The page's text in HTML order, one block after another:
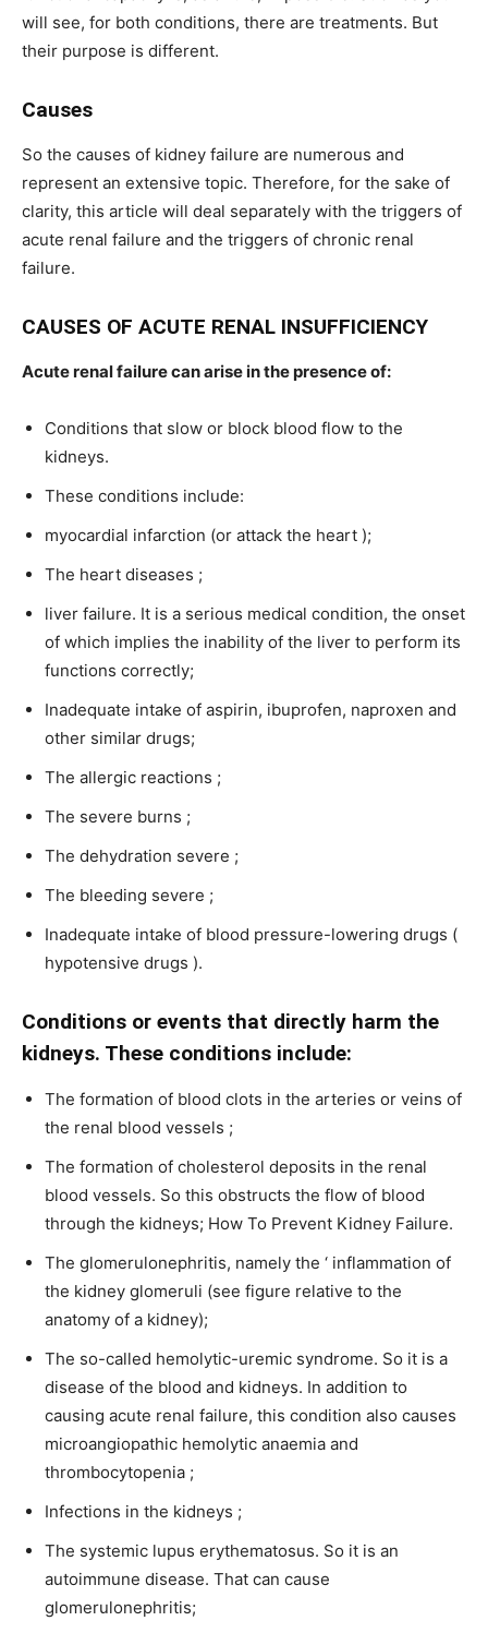
will see, for both conditions, there are treatments. But
their purpose is different.
Causes
So the causes of kidney failure are numerous and
represent an extensive topic. Therefore, for the sake of
clarity, this article will deal separately with the triggers of
acute renal failure and the triggers of chronic renal
failure.
CAUSES OF ACUTE RENAL INSUFFICIENCY
Acute renal failure can arise in the presence of:
Conditions that slow or block blood flow to the
kidneys.
These conditions include:
myocardial infarction (or attack the heart );
The heart diseases ;
liver failure. It is a serious medical condition, the onset
of which implies the inability of the liver to perform its
functions correctly;
Inadequate intake of aspirin, ibuprofen, naproxen and
other similar drugs;
The allergic reactions ;
The severe burns ;
The dehydration severe ;
The bleeding severe ;
Inadequate intake of blood pressure-lowering drugs (
hypotensive drugs ).
Conditions or events that directly harm the
kidneys. These conditions include:
The formation of blood clots in the arteries or veins of
the renal blood vessels ;
The formation of cholesterol deposits in the renal
blood vessels. So this obstructs the flow of blood
through the kidneys; How To Prevent Kidney Failure.
The glomerulonephritis, namely the ‘ inflammation of
the kidney glomeruli (see figure relative to the
anatomy of a kidney);
The so-called hemolytic-uremic syndrome. So it is a
disease of the blood and kidneys. In addition to
causing acute renal failure, this condition also causes
microangiopathic hemolytic anaemia and
thrombocytopenia ;
Infections in the kidneys ;
The systemic lupus erythematosus. So it is an
autoimmune disease. That can cause
glomerulonephritis;